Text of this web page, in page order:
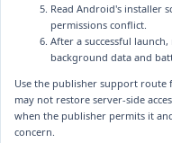
Read Android's installer
permissions conflict.
After a successful
background data and
Use the publisher support
may not restore server-side
when the publisher permits it
concern.